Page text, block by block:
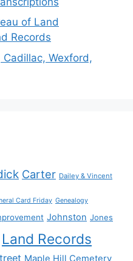
of Land
Records
Wexford,
Carter Dailey & Vincent
Card Friday Genealogy
Johnston Jones
Land Records
Maple Hill Cemetery